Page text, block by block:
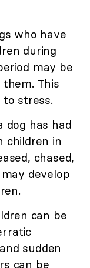
who have
during
may be
This
to stress.
dog has had
children in
chased,
develop
can be
sudden
can be